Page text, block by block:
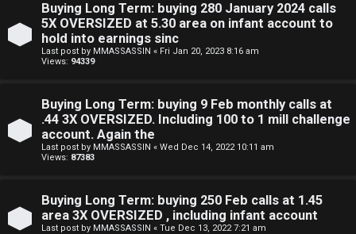
Buying Long Term: buying 280 January 2024 calls
5X OVERSIZED at 5.30 area on infant account to
hold into earnings sinc
Last post by MMASSASSIN « Fri Jan 20, 2023 8:16 am
Views: 94339
Buying Long Term: buying 9 Feb monthly calls at
.44 3X OVERSIZED. Including 100 to 1 mill challenge
account. Again the
Last post by MMASSASSIN « Wed Dec 14, 2022 10:11 am
Views: 87383
Buying Long Term: buying 250 Feb calls at 1.45
area 3X OVERSIZED , including infant account
Last post by MMASSASSIN « Tue Dec 13, 2022 7:21 am
t
F
e
c